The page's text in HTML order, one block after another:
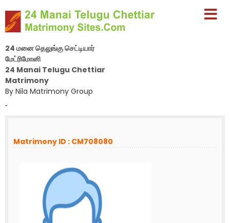
24 மனை தெலுங்கு செட்டியார்
மேட்ரிமோனி
24 Manai Telugu Chettiar
Matrimony
By Nila Matrimony Group
-
Matrimony ID : CM708080